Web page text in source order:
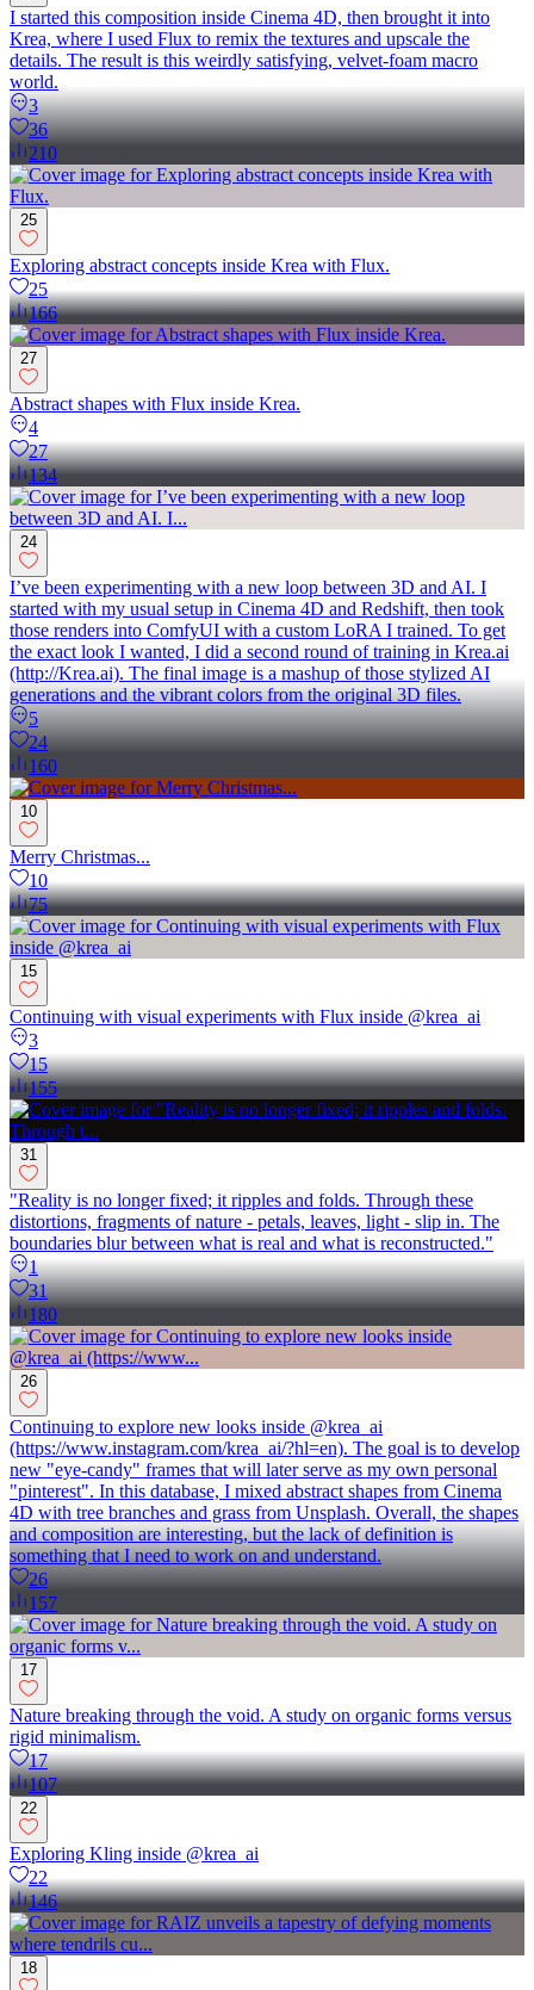
I started this composition inside Cinema 4D, then brought it into
Krea, where I used Flux to remix the textures and upscale the
details. The result is this weirdly satisfying, velvet-foam macro
world.
3
36
210
25
Exploring abstract concepts inside Krea with Flux.
25
166
27
Abstract shapes with Flux inside Krea.
4
27
134
24
I’ve been experimenting with a new loop between 3D and AI. I
started with my usual setup in Cinema 4D and Redshift, then took
those renders into ComfyUI with a custom LoRA I trained. To get
the exact look I wanted, I did a second round of training in Krea.ai
(http://Krea.ai). The final image is a mashup of those stylized AI
generations and the vibrant colors from the original 3D files.
5
24
160
10
Merry Christmas...
10
75
15
Continuing with visual experiments with Flux inside @krea_ai
3
15
155
31
"Reality is no longer fixed; it ripples and folds. Through these
distortions, fragments of nature - petals, leaves, light - slip in. The
boundaries blur between what is real and what is reconstructed."
1
31
180
26
Continuing to explore new looks inside @krea_ai
(https://www.instagram.com/krea_ai/?hl=en). The goal is to develop
new "eye-candy" frames that will later serve as my own personal
"pinterest". In this database, I mixed abstract shapes from Cinema
4D with tree branches and grass from Unsplash. Overall, the shapes
and composition are interesting, but the lack of definition is
something that I need to work on and understand.
26
157
17
Nature breaking through the void. A study on organic forms versus
rigid minimalism.
17
107
22
Exploring Kling inside @krea_ai
22
146
18